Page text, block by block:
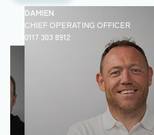
Say hello
DAMIEN
CHIEF OPERATING OFFICER
0117 303 8912